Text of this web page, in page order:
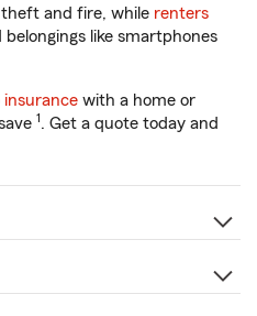
and fire, while renters
like smartphones
insurance with a home or
1. Get a quote today and